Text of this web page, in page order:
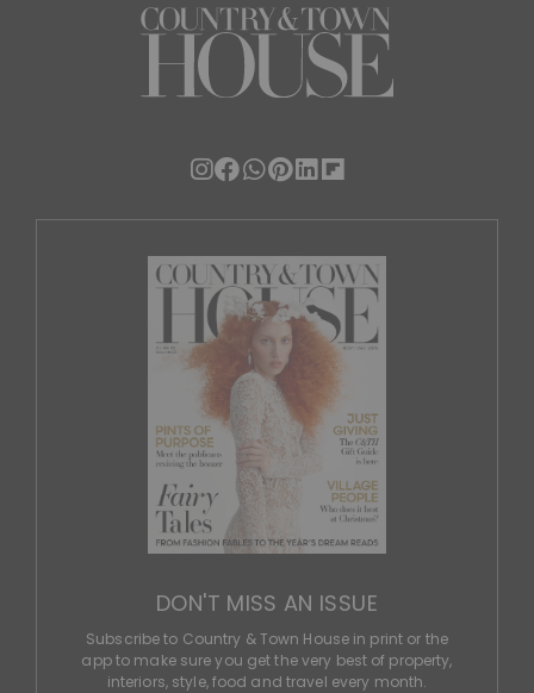
DON'T MISS AN ISSUE
Subscribe to Country & Town House in print or the
app to make sure you get the very best of property,
interiors, style, food and travel every month.